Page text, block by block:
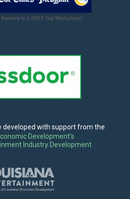
developed with support from the
Development’s
Industry Development